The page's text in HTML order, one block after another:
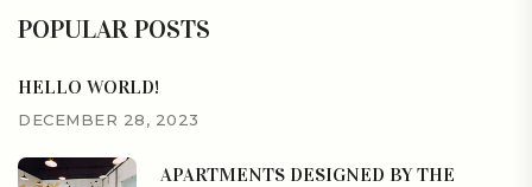
POPULAR POSTS
HELLO WORLD!
DECEMBER 28, 2023
APARTMENTS DESIGNED BY THE